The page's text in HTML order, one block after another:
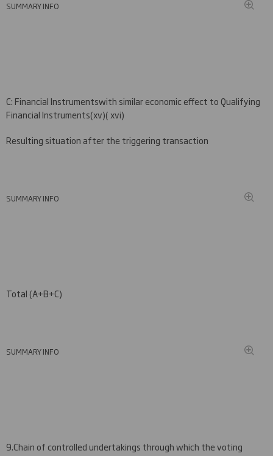
SUMMARY INFO
C: Financial Instrumentswith similar economic effect to Qualifying
Financial Instruments(xv)( xvi)
Resulting situation after the triggering transaction
SUMMARY INFO
Total (A+B+C)
SUMMARY INFO
9.Chain of controlled undertakings through which the voting